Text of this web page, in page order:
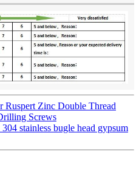
Ruspert Zinc Double Thread
Screws
stainless bugle head gypsum